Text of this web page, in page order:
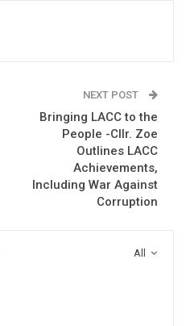
NEXT POST
Bringing LACC to the
People -Cllr. Zoe
Outlines LACC
Achievements,
Including War Against
Corruption
All